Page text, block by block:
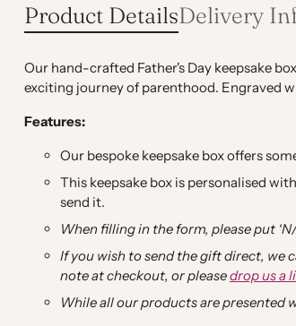
Product DetailsDelivery
Our hand-crafted Father's Day keepsake
exciting journey of parenthood. Engraved
Features:
Our bespoke keepsake box offers
This keepsake box is personalised
send it.
When filling in the form, please put
If you wish to send the gift direct, we
note at checkout, or pleasedrop us a
While all our products are presented